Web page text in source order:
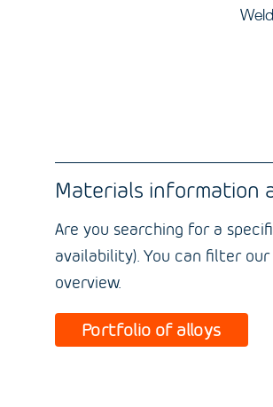
Materials information
Are you searching for a
availability). You can filter
overview.
Portfolio of alloys